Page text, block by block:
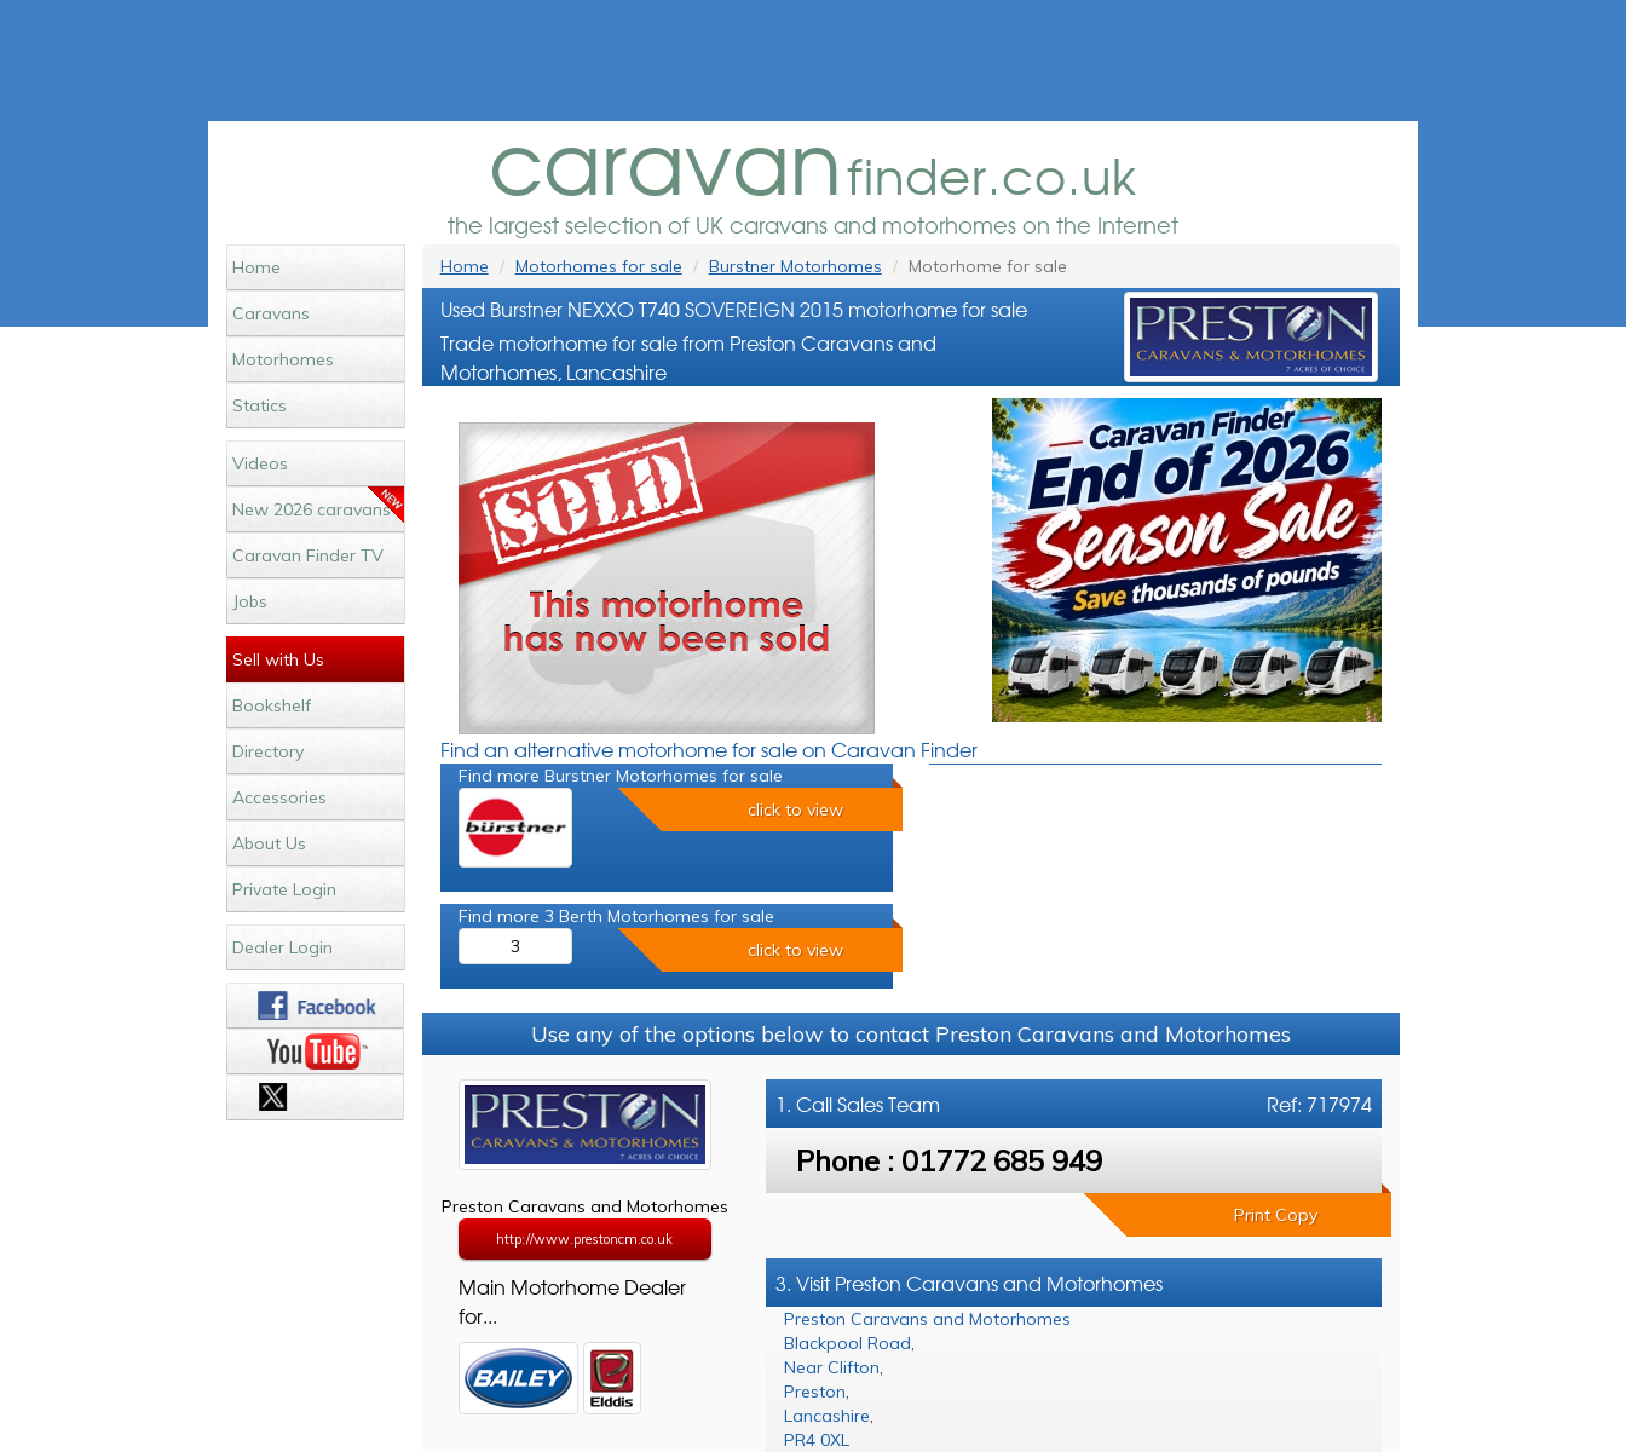
caravanfinder.co.uk
the largest selection of UK caravans and motorhomes on the Internet
Home
Caravans
Motorhomes
Statics
Videos
New 2026 caravans
Caravan Finder TV
Jobs
Sell with Us
Bookshelf
Directory
Accessories
About Us
Private Login
Dealer Login
Home Motorhomes for sale Burstner Motorhomes Motorhome for sale
Used Burstner NEXXO T740 SOVEREIGN 2015 motorhome for sale
Trade motorhome for sale from Preston Caravans and
Motorhomes, Lancashire
Find an alternative motorhome for sale on Caravan Finder
Find more Burstner Motorhomes for sale
click to view
Find more 3 Berth Motorhomes for sale
3
click to view
Use any of the options below to contact Preston Caravans and Motorhomes
Preston Caravans and Motorhomes
http://www.prestoncm.co.uk
Main Motorhome Dealer
for...
Ref: 717974
1. CallSales Team
Phone : 01772 685 949
Print Copy
3. Visit Preston Caravans and Motorhomes
Preston Caravans and Motorhomes
Blackpool Road,
Near Clifton,
Preston,
Lancashire,
PR4 0XL